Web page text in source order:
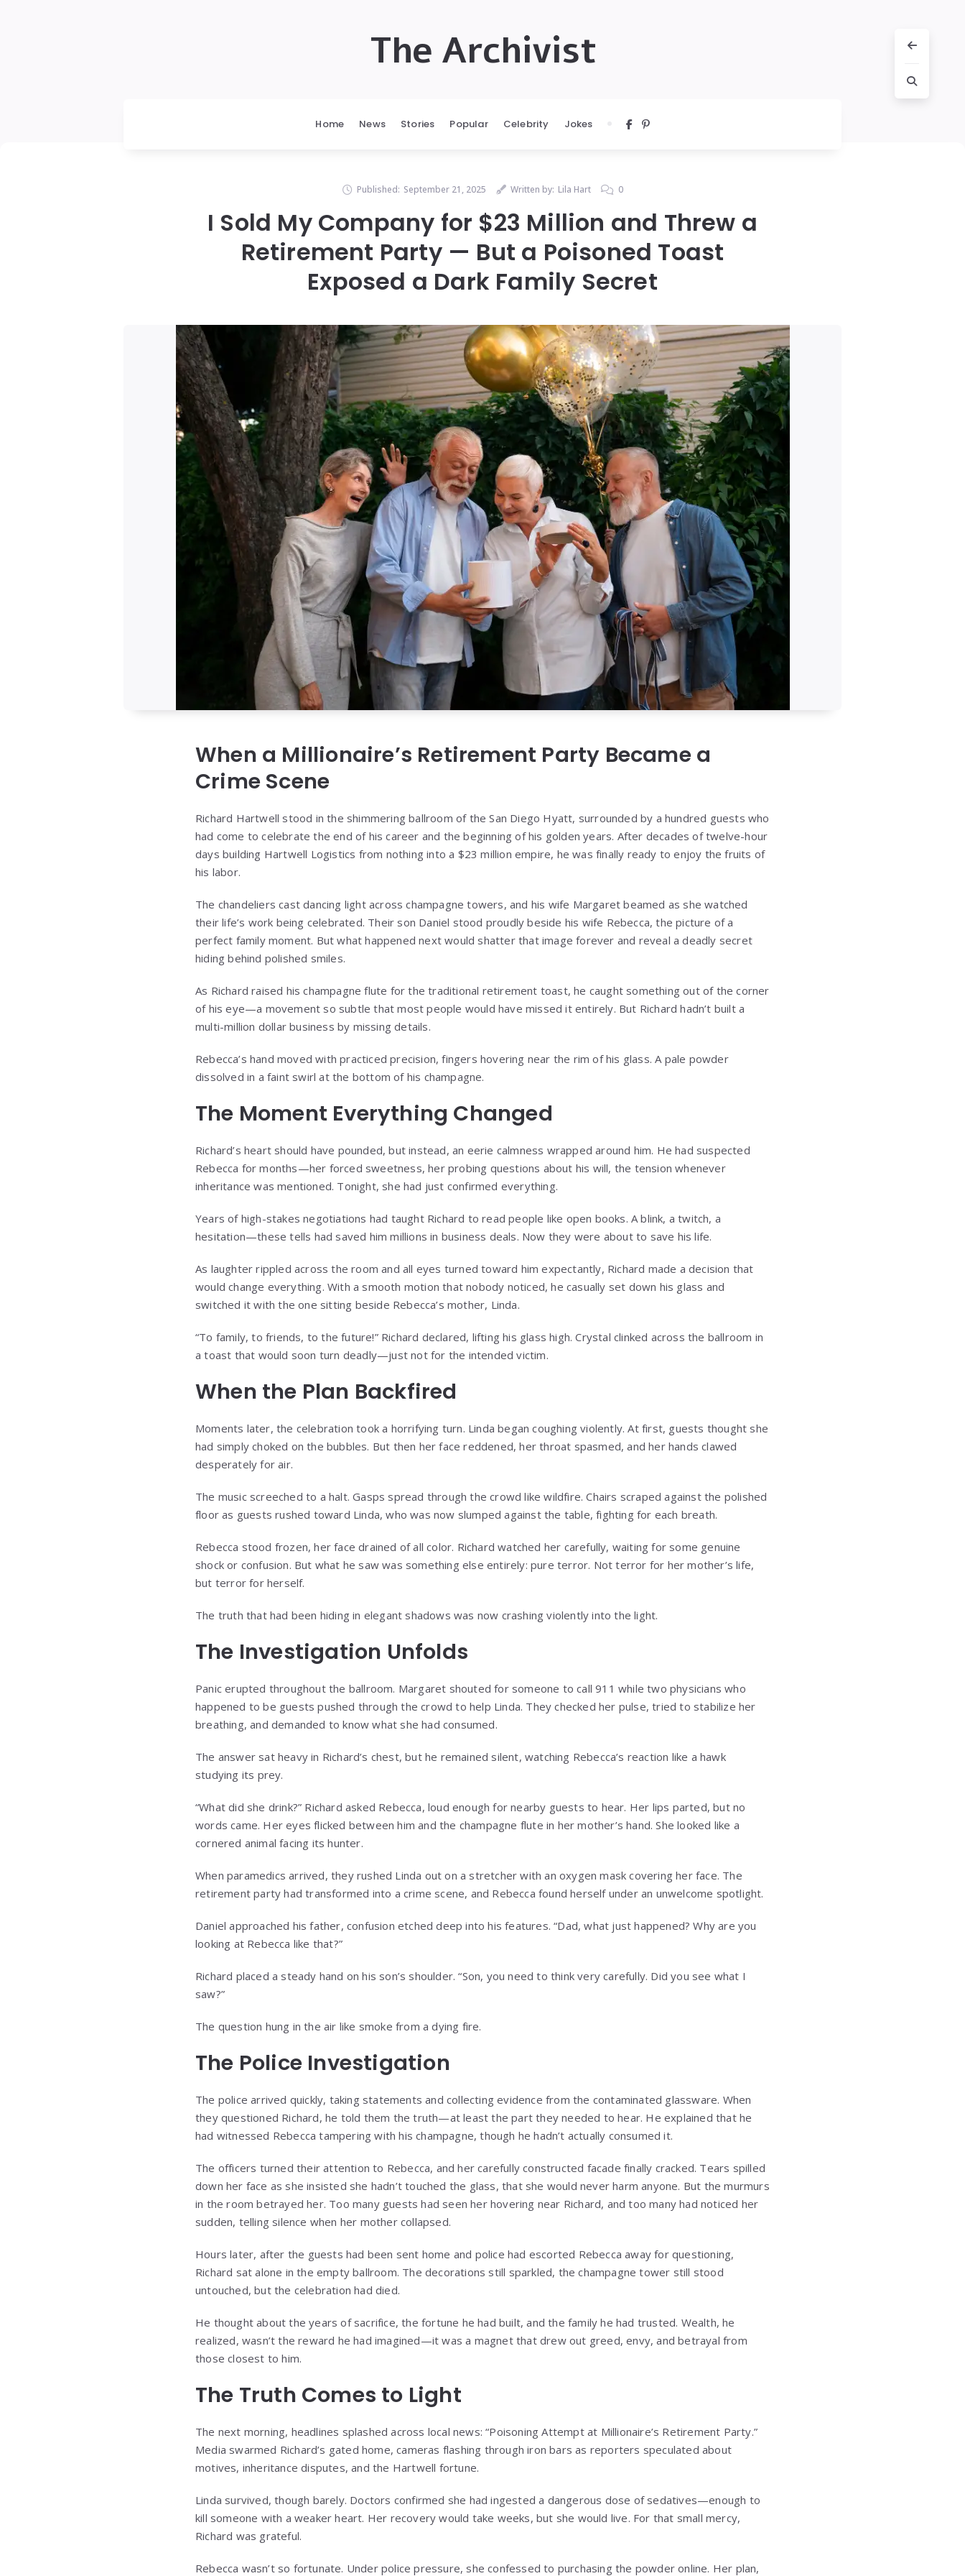
The Archivist
Home News Stories Popular Celebrity Jokes
Published: September 21, 2025 Written by: Lila Hart 0
I Sold My Company for $23 Million and Threw a
Retirement Party — But a Poisoned Toast
Exposed a Dark Family Secret
When a Millionaire’s Retirement Party Became a
Crime Scene
Richard Hartwell stood in the shimmering ballroom of the San Diego Hyatt, surrounded by a hundred guests who
had come to celebrate the end of his career and the beginning of his golden years. After decades of twelve-hour
days building Hartwell Logistics from nothing into a $23 million empire, he was finally ready to enjoy the fruits of
his labor.
The chandeliers cast dancing light across champagne towers, and his wife Margaret beamed as she watched
their life’s work being celebrated. Their son Daniel stood proudly beside his wife Rebecca, the picture of a
perfect family moment. But what happened next would shatter that image forever and reveal a deadly secret
hiding behind polished smiles.
As Richard raised his champagne flute for the traditional retirement toast, he caught something out of the corner
of his eye—a movement so subtle that most people would have missed it entirely. But Richard hadn’t built a
multi-million dollar business by missing details.
Rebecca’s hand moved with practiced precision, fingers hovering near the rim of his glass. A pale powder
dissolved in a faint swirl at the bottom of his champagne.
The Moment Everything Changed
Richard’s heart should have pounded, but instead, an eerie calmness wrapped around him. He had suspected
Rebecca for months—her forced sweetness, her probing questions about his will, the tension whenever
inheritance was mentioned. Tonight, she had just confirmed everything.
Years of high-stakes negotiations had taught Richard to read people like open books. A blink, a twitch, a
hesitation—these tells had saved him millions in business deals. Now they were about to save his life.
As laughter rippled across the room and all eyes turned toward him expectantly, Richard made a decision that
would change everything. With a smooth motion that nobody noticed, he casually set down his glass and
switched it with the one sitting beside Rebecca’s mother, Linda.
“To family, to friends, to the future!” Richard declared, lifting his glass high. Crystal clinked across the ballroom in
a toast that would soon turn deadly—just not for the intended victim.
When the Plan Backfired
Moments later, the celebration took a horrifying turn. Linda began coughing violently. At first, guests thought she
had simply choked on the bubbles. But then her face reddened, her throat spasmed, and her hands clawed
desperately for air.
The music screeched to a halt. Gasps spread through the crowd like wildfire. Chairs scraped against the polished
floor as guests rushed toward Linda, who was now slumped against the table, fighting for each breath.
Rebecca stood frozen, her face drained of all color. Richard watched her carefully, waiting for some genuine
shock or confusion. But what he saw was something else entirely: pure terror. Not terror for her mother’s life,
but terror for herself.
The truth that had been hiding in elegant shadows was now crashing violently into the light.
The Investigation Unfolds
Panic erupted throughout the ballroom. Margaret shouted for someone to call 911 while two physicians who
happened to be guests pushed through the crowd to help Linda. They checked her pulse, tried to stabilize her
breathing, and demanded to know what she had consumed.
The answer sat heavy in Richard’s chest, but he remained silent, watching Rebecca’s reaction like a hawk
studying its prey.
“What did she drink?” Richard asked Rebecca, loud enough for nearby guests to hear. Her lips parted, but no
words came. Her eyes flicked between him and the champagne flute in her mother’s hand. She looked like a
cornered animal facing its hunter.
When paramedics arrived, they rushed Linda out on a stretcher with an oxygen mask covering her face. The
retirement party had transformed into a crime scene, and Rebecca found herself under an unwelcome spotlight.
Daniel approached his father, confusion etched deep into his features. “Dad, what just happened? Why are you
looking at Rebecca like that?”
Richard placed a steady hand on his son’s shoulder. “Son, you need to think very carefully. Did you see what I
saw?”
The question hung in the air like smoke from a dying fire.
The Police Investigation
The police arrived quickly, taking statements and collecting evidence from the contaminated glassware. When
they questioned Richard, he told them the truth—at least the part they needed to hear. He explained that he
had witnessed Rebecca tampering with his champagne, though he hadn’t actually consumed it.
The officers turned their attention to Rebecca, and her carefully constructed facade finally cracked. Tears spilled
down her face as she insisted she hadn’t touched the glass, that she would never harm anyone. But the murmurs
in the room betrayed her. Too many guests had seen her hovering near Richard, and too many had noticed her
sudden, telling silence when her mother collapsed.
Hours later, after the guests had been sent home and police had escorted Rebecca away for questioning,
Richard sat alone in the empty ballroom. The decorations still sparkled, the champagne tower still stood
untouched, but the celebration had died.
He thought about the years of sacrifice, the fortune he had built, and the family he had trusted. Wealth, he
realized, wasn’t the reward he had imagined—it was a magnet that drew out greed, envy, and betrayal from
those closest to him.
The Truth Comes to Light
The next morning, headlines splashed across local news: “Poisoning Attempt at Millionaire’s Retirement Party.”
Media swarmed Richard’s gated home, cameras flashing through iron bars as reporters speculated about
motives, inheritance disputes, and the Hartwell fortune.
Linda survived, though barely. Doctors confirmed she had ingested a dangerous dose of sedatives—enough to
kill someone with a weaker heart. Her recovery would take weeks, but she would live. For that small mercy,
Richard was grateful.
Rebecca wasn’t so fortunate. Under police pressure, she confessed to purchasing the powder online. Her plan,